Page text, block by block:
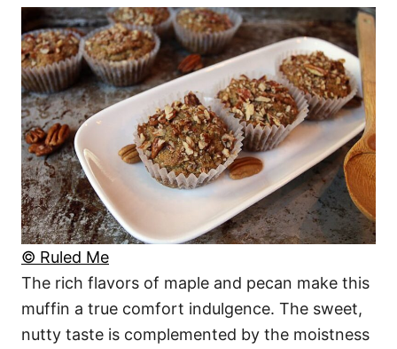
© Ruled Me
The rich flavors of maple and pecan make this
muffin a true comfort indulgence. The sweet,
nutty taste is complemented by the moistness